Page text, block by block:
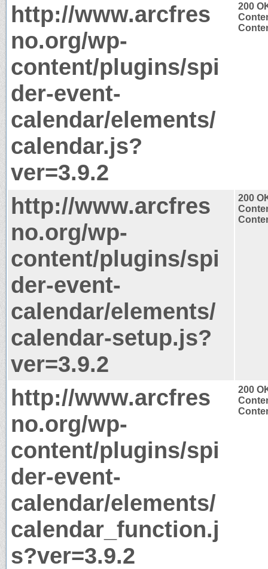
http://www.arcfres
no.org/wp-
content/plugins/spi
der-event-
calendar/elements/
calendar.js?
ver=3.9.2
200
http://www.arcfres
no.org/wp-
content/plugins/spi
der-event-
calendar/elements/
calendar-setup.js?
ver=3.9.2
200
http://www.arcfres
no.org/wp-
content/plugins/spi
der-event-
calendar/elements/
calendar_function.j
s?ver=3.9.2
200